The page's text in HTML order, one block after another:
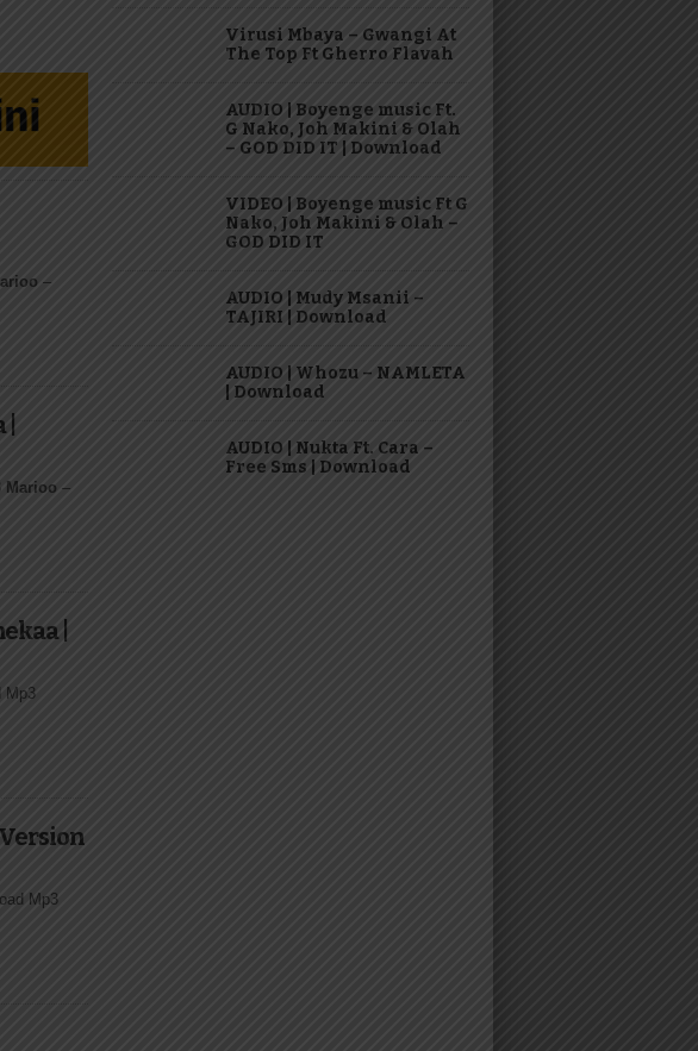
–
Marioo –
|
Mp3
Mp3
Virusi Mbaya – Gwangi At
The Top Ft Gherro Flavah
AUDIO | Boyenge music Ft.
G Nako, Joh Makini & Olah
– GOD DID IT | Download
VIDEO | Boyenge music Ft G
Nako, Joh Makini & Olah –
GOD DID IT
AUDIO | Mudy Msanii –
TAJIRI | Download
AUDIO | Whozu – NAMLETA
| Download
AUDIO | Nukta Ft. Cara –
Free Sms | Download